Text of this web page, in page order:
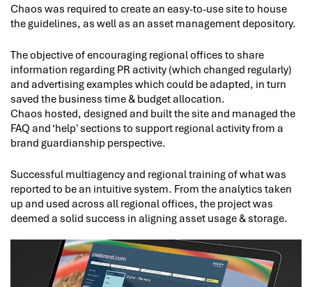
Chaos was required to create an easy-to-use site to house
the guidelines, as well as an asset management depository.
The objective of encouraging regional offices to share
information regarding PR activity (which changed regularly)
and advertising examples which could be adapted, in turn
saved the business time & budget allocation.
Chaos hosted, designed and built the site and managed the
FAQ and ‘help' sections to support regional activity from a
brand guardianship perspective.
Successful multiagency and regional training of what was
reported to be an intuitive system. From the analytics taken
up and used across all regional offices, the project was
deemed a solid success in aligning asset usage & storage.